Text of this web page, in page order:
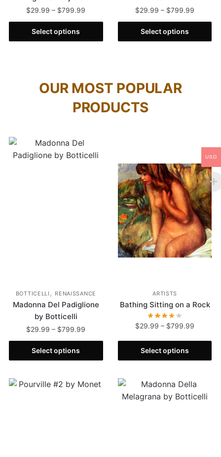
$29.99 – $799.99
Select options
$29.99 – $799.99
Select options
OUR MOST POPULAR
PRODUCTS
BOTTICELLI , RENAISSANCE
Madonna Del Padiglione
by Botticelli
$29.99 – $799.99
Select options
ARTISTS
Bathing Sitting on a Rock
$29.99 – $799.99
Select options
USD